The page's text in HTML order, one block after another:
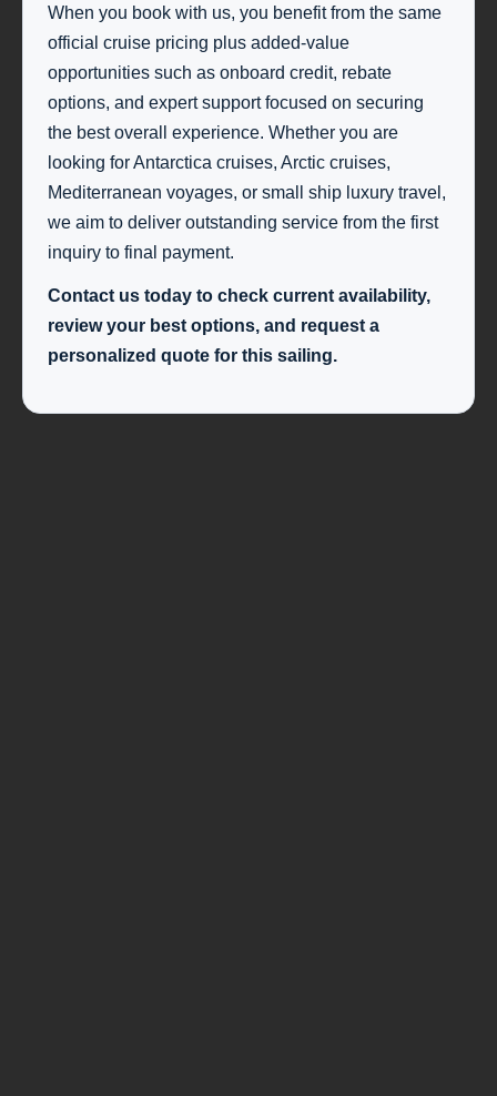
When you book with us, you benefit from the same
official cruise pricing plus added-value
opportunities such as onboard credit, rebate
options, and expert support focused on securing
the best overall experience. Whether you are
looking for Antarctica cruises, Arctic cruises,
Mediterranean voyages, or small ship luxury travel,
we aim to deliver outstanding service from the first
inquiry to final payment.
Contact us today to check current availability,
review your best options, and request a
personalized quote for this sailing.